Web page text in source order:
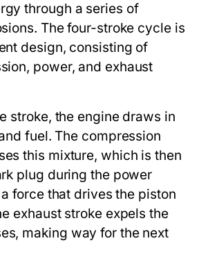
through a series of
The four-stroke cycle is
design, consisting of
power, and exhaust
stroke, the engine draws in
fuel. The compression
this mixture, which is then
plug during the power
force that drives the piston
exhaust stroke expels the
making way for the next